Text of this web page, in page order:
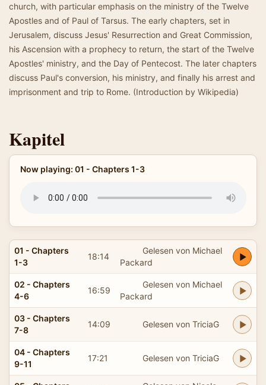
church, with particular emphasis on the ministry of the Twelve
Apostles and of Paul of Tarsus. The early chapters, set in
Jerusalem, discuss Jesus' Resurrection and Great Commission,
his Ascension with a prophecy to return, the start of the Twelve
Apostles' ministry, and the Day of Pentecost. The later chapters
discuss Paul's conversion, his ministry, and finally his arrest and
imprisonment and trip to Rome. (Introduction by Wikipedia)
Kapitel
Now playing: 01 - Chapters 1-3
01 - Chapters
1-3
18:14
Gelesen von Michael
Packard
02 - Chapters
4-6
16:59
Gelesen von Michael
Packard
03 - Chapters
7-8
14:09 Gelesen von TriciaG
04 - Chapters
9-11
17:21 Gelesen von TriciaG